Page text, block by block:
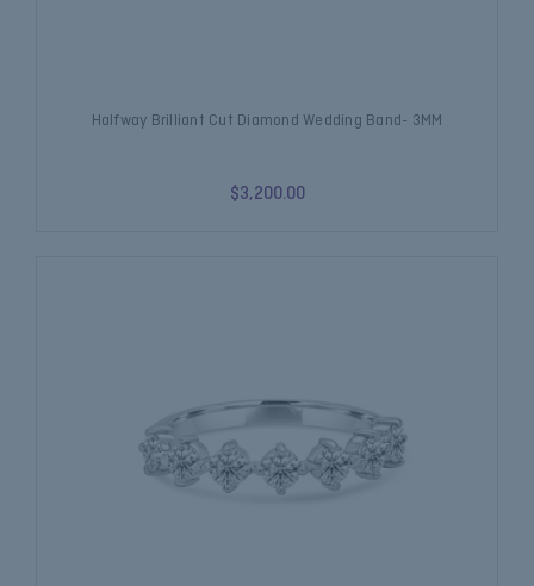
Halfway Brilliant Cut Diamond Wedding Band- 3MM
$3,200.00